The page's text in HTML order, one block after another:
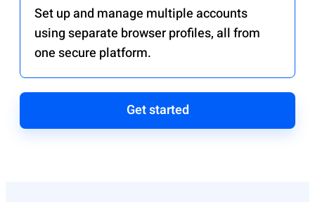
Set up and manage multiple accounts
using separate browser profiles, all from
one secure platform.
Get started